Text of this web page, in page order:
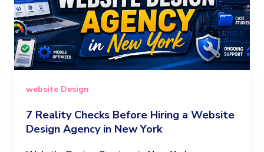
website Design
7 Reality Checks Before Hiring a Website
Design Agency in New York